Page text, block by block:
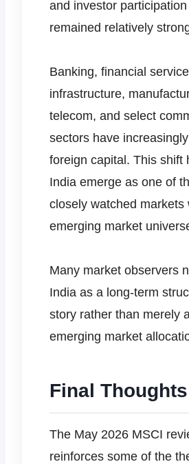
and investor
remained relatively
Banking, financial
infrastructure,
telecom, and select
sectors have
foreign capital. This shift
India emerge as one of
closely watched markets
emerging market
Many market observers
India as a long-term
story rather than merely
emerging market
Final Thoughts
The May 2026 MSCI
reinforces some of the